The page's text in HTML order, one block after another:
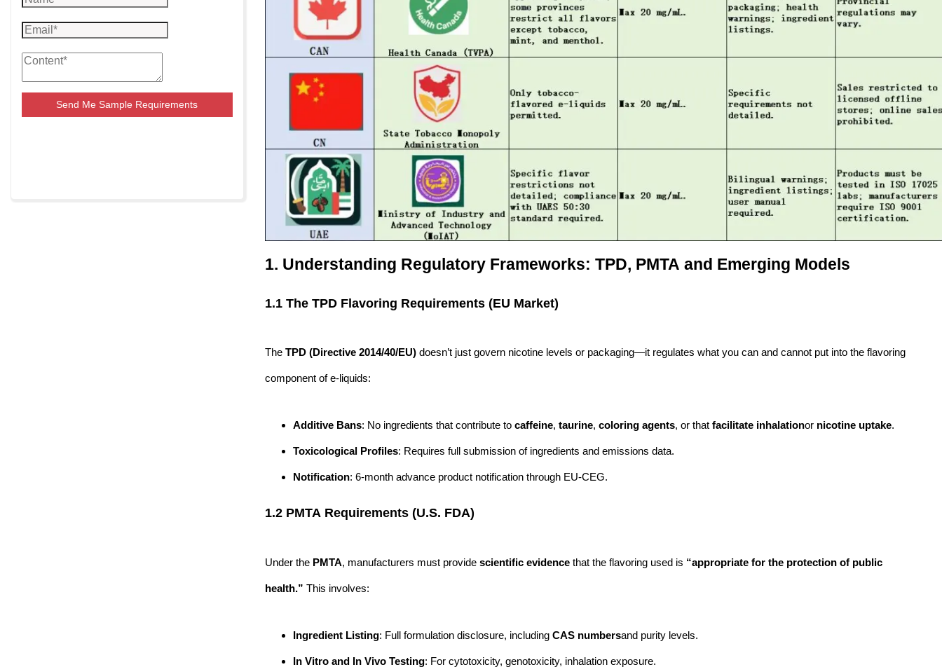
Send Me Sample Requirements
1. Understanding Regulatory Frameworks: TPD, PMTA and Emerging Models
1.1 The TPD Flavoring Requirements (EU Market)
The TPD (Directive 2014/40/EU)doesn’t just govern nicotine levels or packaging—it regulates what you can and cannot put into the flavoring
component of e-liquids:
Additive Bans: No ingredients that contribute to caffeine, taurine, coloring agents, or that facilitate inhalationor nicotine uptake.
Toxicological Profiles: Requires full submission of ingredients and emissions data.
Notification: 6-month advance product notification through EU-CEG.
1.2 PMTA Requirements (U.S. FDA)
Under the PMTA, manufacturers must provide scientific evidencethat the flavoring used is “appropriate for the protection of public
health.” This involves:
Ingredient Listing: Full formulation disclosure, including CAS numbersand purity levels.
In Vitro and In Vivo Testing: For cytotoxicity, genotoxicity, inhalation exposure.